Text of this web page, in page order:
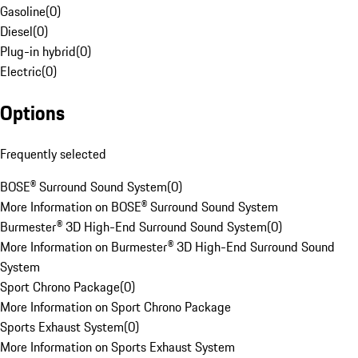
Gasoline(0)
Diesel(0)
Plug-in hybrid(0)
Electric(0)
Options
Frequently selected
BOSE® Surround Sound System(0)
More Information on BOSE® Surround Sound System
Burmester® 3D High-End Surround Sound System(0)
More Information on Burmester® 3D High-End Surround Sound
System
Sport Chrono Package(0)
More Information on Sport Chrono Package
Sports Exhaust System(0)
More Information on Sports Exhaust System